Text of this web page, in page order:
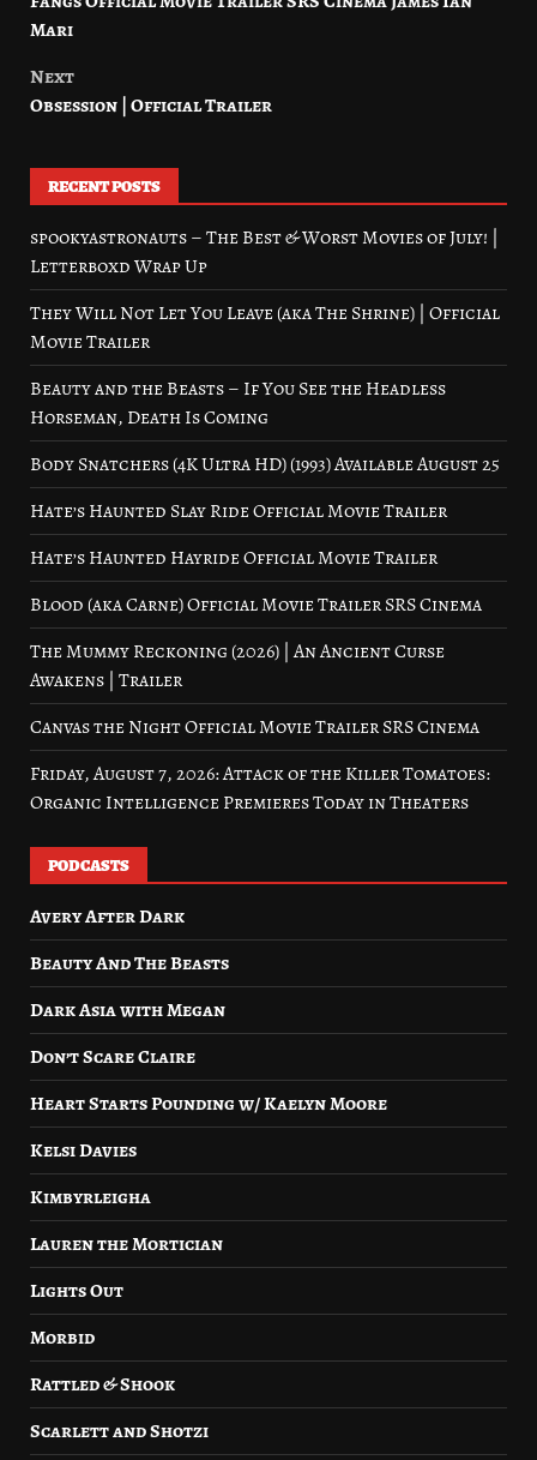
navigation
Mari
Next
Obsession | Official Trailer
RECENT POSTS
spookyastronauts – The Best & Worst Movies of July! |
Letterboxd Wrap Up
They Will Not Let You Leave (aka The Shrine) | Official
Movie Trailer
Beauty and the Beasts – If You See the Headless
Horseman, Death Is Coming
Body Snatchers (4K Ultra HD) (1993) Available August 25
Hate’s Haunted Slay Ride Official Movie Trailer
Hate’s Haunted Hayride Official Movie Trailer
Blood (aka Carne) Official Movie Trailer SRS Cinema
The Mummy Reckoning (2026) | An Ancient Curse
Awakens | Trailer
Canvas the Night Official Movie Trailer SRS Cinema
Friday, August 7, 2026: Attack of the Killer Tomatoes:
Organic Intelligence Premieres Today in Theaters
PODCASTS
Avery After Dark
Beauty And The Beasts
Dark Asia with Megan
Don’t Scare Claire
Heart Starts Pounding w/ Kaelyn Moore
Kelsi Davies
Kimbyrleigha
Lauren the Mortician
Lights Out
Morbid
Rattled & Shook
Scarlett and Shotzi